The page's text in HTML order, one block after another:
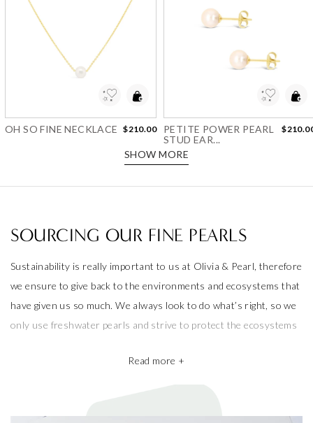
OH SO FINE NECKLACE $210.00
PETITE POWER PEARL
STUD EAR...
SHOW MORE
SOURCING OUR FINE PEARLS
Sustainability is really important to us at Olivia & Pearl, therefore
we ensure to give back to the environments and ecosystems that
have given us so much. We always look to do what’s right, so we
only use freshwater pearls and strive to protect the ecosystems
Read more +